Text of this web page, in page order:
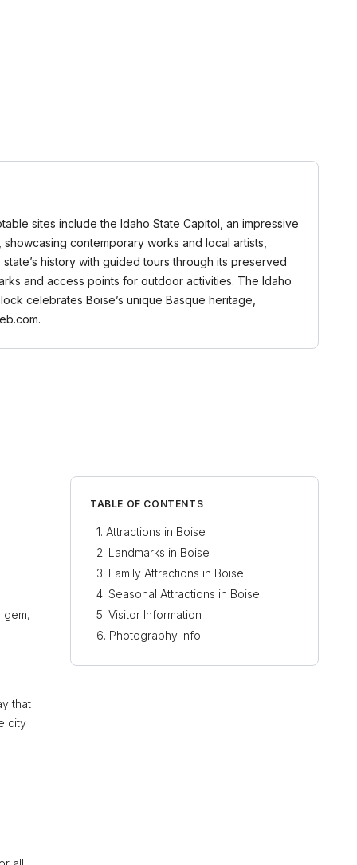
sites include the Idaho State Capitol, an impressive
contemporary works and local artists,
history with guided tours through its preserved
and access points for outdoor activities. The Idaho
celebrates Boise’s unique Basque heritage,
gem,
that
city
TABLE OF CONTENTS
Attractions in Boise
Landmarks in Boise
Family Attractions in Boise
Seasonal Attractions in Boise
Visitor Information
Photography Info